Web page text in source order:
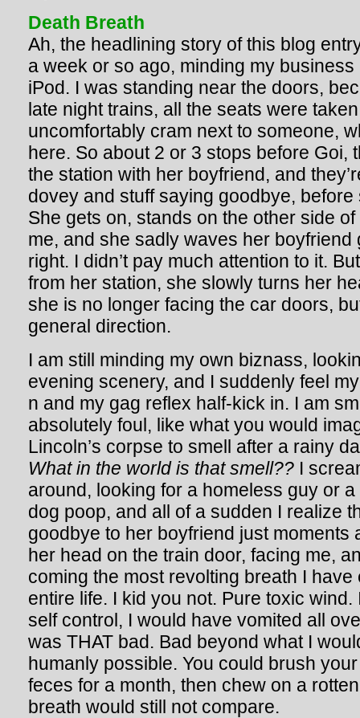
Death Breath
Ah, the headlining story of this blog
a week or so ago, minding my
iPod. I was standing near the doors,
late night trains, all the seats were
uncomfortably cram next to someone,
here. So about 2 or 3 stops before Goi,
the station with her boyfriend, and
dovey and stuff saying goodbye,
She gets on, stands on the other side
me, and she sadly waves her boyfriend
right. I didn’t pay much attention to it.
from her station, she slowly turns her
she is no longer facing the car doors,
general direction.
I am still minding my own biznass,
evening scenery, and I suddenly feel
n and my gag reflex half-kick in. I am
absolutely foul, like what you would
Lincoln’s corpse to smell after a rainy
What in the world is that smell?? I
around, looking for a homeless guy or
dog poop, and all of a sudden I realize
goodbye to her boyfriend just moments
her head on the train door, facing me,
coming the most revolting breath I
entire life. I kid you not. Pure toxic wind.
self control, I would have vomited all
was THAT bad. Bad beyond what I
humanly possible. You could brush
feces for a month, then chew on a
breath would still not compare.